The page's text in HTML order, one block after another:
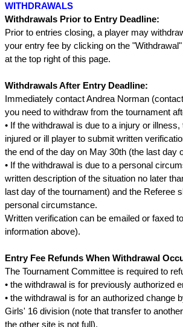
WITHDRAWALS
Withdrawals Prior to Entry Deadline:
Prior to entries closing, a player may
your entry fee by clicking on the
at the top right of this page.
Withdrawals After Entry Deadline:
Immediately contact Andrea Norman
you need to withdraw from the tournament
• If the withdrawal is due to a injury or
injured or ill player to submit written
the end of the day on May 30th (the last day
• If the withdrawal is due to a personal
written description of the situation no later
last day of the tournament) and the Referee
personal circumstance.
Written verification can be emailed or faxed
information above).
Entry Fee Refunds When Withdrawal
The Tournament Committee is required to
• the withdrawal is for previously authorized
• the withdrawal is for an authorized change
Girls' 16 division (note that transfer to
the other site is not full).